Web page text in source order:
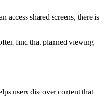
access shared screens, there is
find that planned viewing
users discover content that